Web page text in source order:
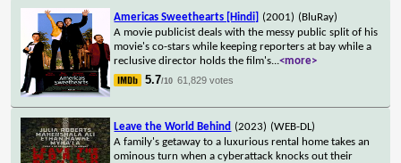
Americas Sweethearts [Hindi] (2001) (BluRay)
A movie publicist deals with the messy public split of his
movie's co-stars while keeping reporters at bay while a
reclusive director holds the film's...<more>
5.7/10 61,829 votes
Leave the World Behind (2023) (WEB-DL)
A family's getaway to a luxurious rental home takes an
ominous turn when a cyberattack knocks out their